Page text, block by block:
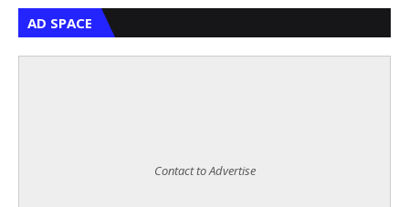
AD SPACE
Contact to Advertise